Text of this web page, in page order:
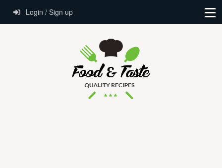
Login / Sign up